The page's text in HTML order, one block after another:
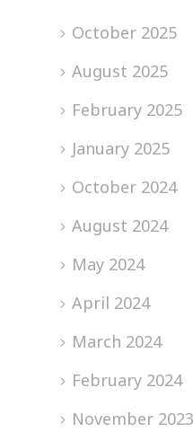
October 2025
August 2025
February 2025
January 2025
October 2024
August 2024
May 2024
April 2024
March 2024
February 2024
November 2023